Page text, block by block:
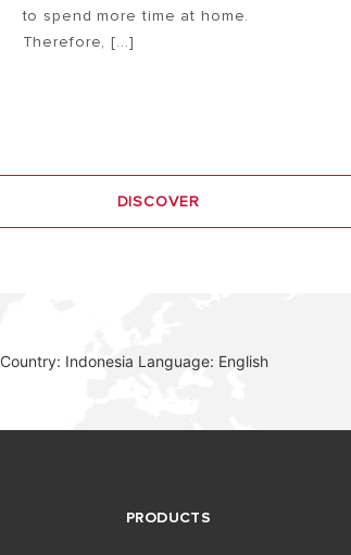
to spend more time at home.
Therefore, [...]
DISCOVER
Country: Indonesia Language: English
PRODUCTS